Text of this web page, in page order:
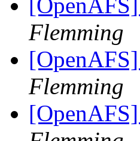
Flemming
Flemming